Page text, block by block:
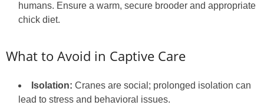
humans. Ensure a warm, secure brooder and appropriate
chick diet.
What to Avoid in Captive Care
Isolation: Cranes are social; prolonged isolation can
lead to stress and behavioral issues.